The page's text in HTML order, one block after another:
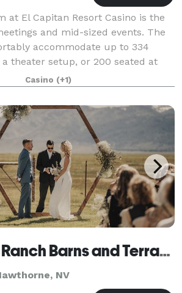
at El Capitan Resort Casino is the
and mid-sized events. The
accommodate up to 334
theater setup, or 200 seated at
room features a built-in
Casino (+1)
Bridgeport Ranch Barns and Terrace
NV